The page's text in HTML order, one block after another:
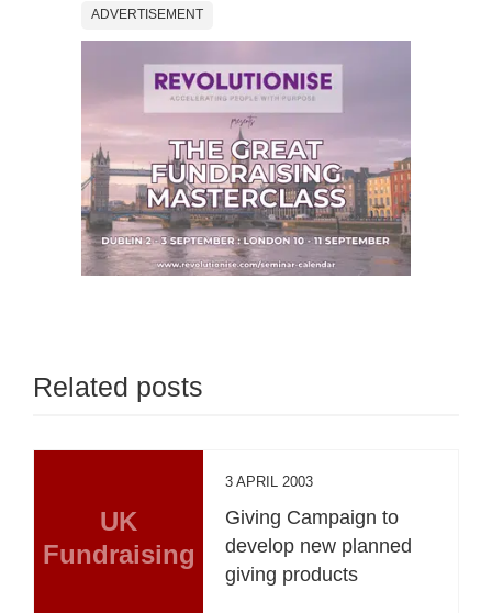
ADVERTISEMENT
Related posts
UK
Fundraising
3 APRIL 2003
Giving Campaign to
develop new planned
giving products